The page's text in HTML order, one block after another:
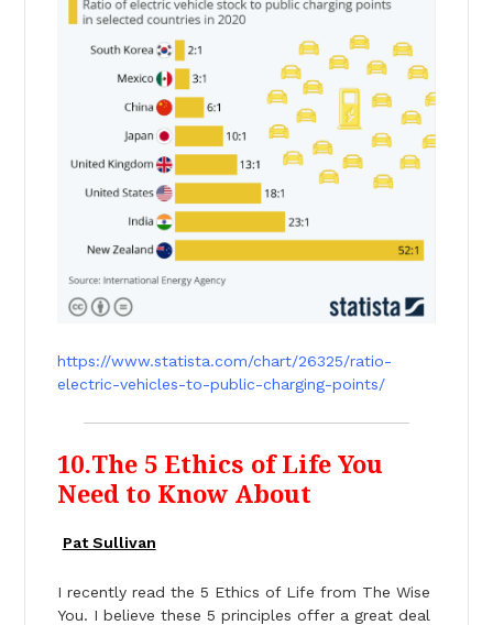
https://www.statista.com/chart/26325/ratio-
electric-vehicles-to-public-charging-points/
10.The 5 Ethics of Life You
Need to Know About
Pat Sullivan
I recently read the 5 Ethics of Life from The Wise
You. I believe these 5 principles offer a great deal